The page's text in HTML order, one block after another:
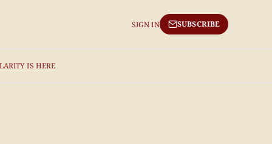
IS HERE
SIGN IN SUBSCRIBE